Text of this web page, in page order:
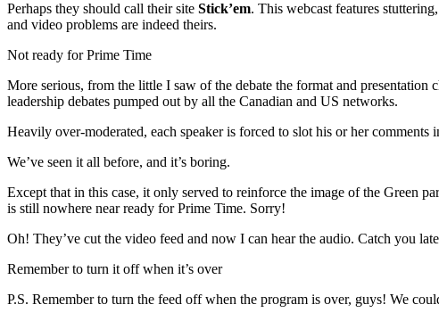
Perhaps they should call their site Stick’em. This webcast features
and video problems are indeed theirs.
Not ready for Prime Time
More serious, from the little I saw of the debate the format and
leadership debates pumped out by all the Canadian and US networks.
Heavily over-moderated, each speaker is forced to slot his or her comments
We’ve seen it all before, and it’s boring.
Except that in this case, it only served to reinforce the image of the Green
is still nowhere near ready for Prime Time. Sorry!
Oh! They’ve cut the video feed and now I can hear the audio. Catch you
Remember to turn it off when it’s over
P.S. Remember to turn the feed off when the program is over, guys! We